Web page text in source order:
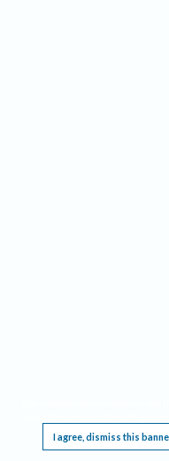
I agree, dismiss this